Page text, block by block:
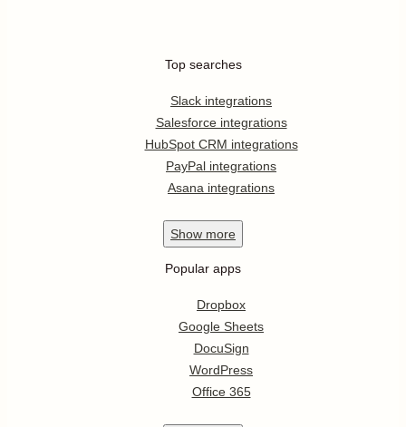
Top searches
Slack integrations
Salesforce integrations
HubSpot CRM integrations
PayPal integrations
Asana integrations
Show more
Popular apps
Dropbox
Google Sheets
DocuSign
WordPress
Office 365